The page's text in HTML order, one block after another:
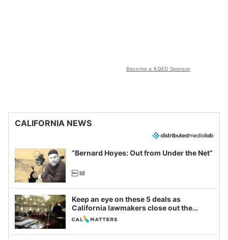
Become a KQED Sponsor
CALIFORNIA NEWS
“Bernard Hoyes: Out from Under the Net”
Keep an eye on these 5 deals as
California lawmakers close out the
legislative session